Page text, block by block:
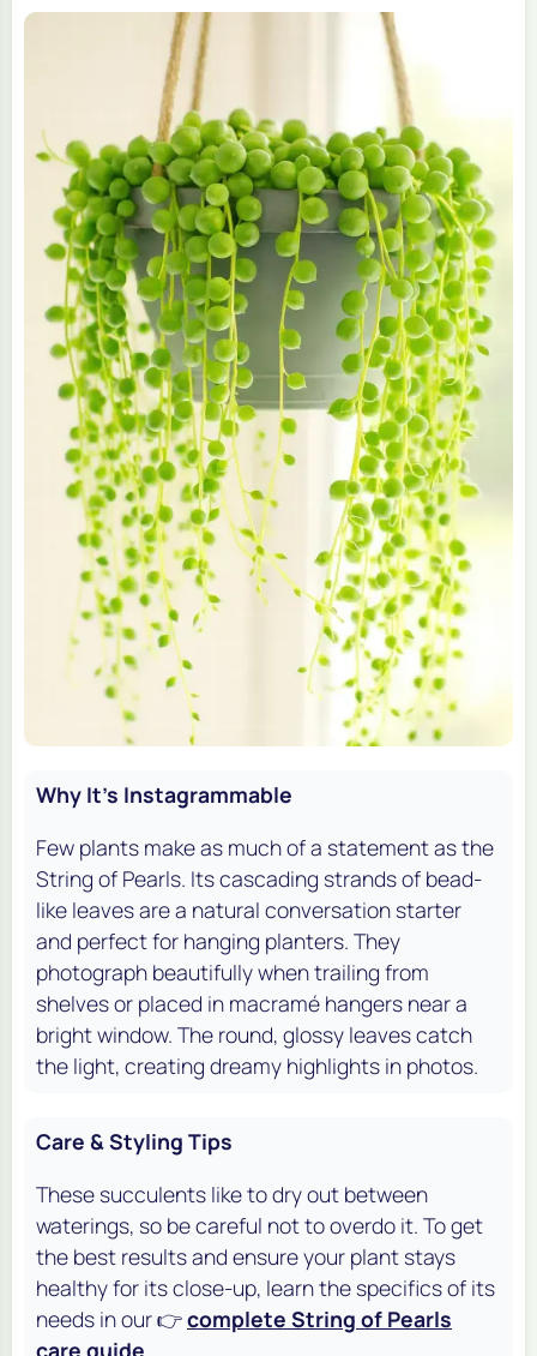
Why It's Instagrammable
Few plants make as much of a statement as the
String of Pearls. Its cascading strands of bead-
like leaves are a natural conversation starter
and perfect for hanging planters. They
photograph beautifully when trailing from
shelves or placed in macramé hangers near a
bright window. The round, glossy leaves catch
the light, creating dreamy highlights in photos.
Care & Styling Tips
These succulents like to dry out between
waterings, so be careful not to overdo it. To get
the best results and ensure your plant stays
healthy for its close-up, learn the specifics of its
needs in our 👉complete String of Pearls
care guide